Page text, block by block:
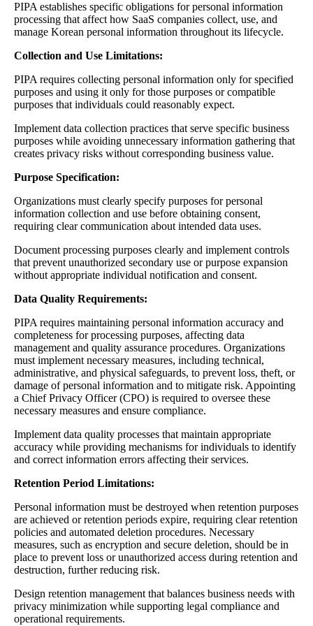
PIPA establishes specific obligations for personal information
processing that affect how SaaS companies collect, use, and
manage Korean personal information throughout its lifecycle.
Collection and Use Limitations:
PIPA requires collecting personal information only for specified
purposes and using it only for those purposes or compatible
purposes that individuals could reasonably expect.
Implement data collection practices that serve specific business
purposes while avoiding unnecessary information gathering that
creates privacy risks without corresponding business value.
Purpose Specification:
Organizations must clearly specify purposes for personal
information collection and use before obtaining consent,
requiring clear communication about intended data uses.
Document processing purposes clearly and implement controls
that prevent unauthorized secondary use or purpose expansion
without appropriate individual notification and consent.
Data Quality Requirements:
PIPA requires maintaining personal information accuracy and
completeness for processing purposes, affecting data
management and quality assurance procedures. Organizations
must implement necessary measures, including technical,
administrative, and physical safeguards, to prevent loss, theft, or
damage of personal information and to mitigate risk. Appointing
a Chief Privacy Officer (CPO) is required to oversee these
necessary measures and ensure compliance.
Implement data quality processes that maintain appropriate
accuracy while providing mechanisms for individuals to identify
and correct information errors affecting their services.
Retention Period Limitations:
Personal information must be destroyed when retention purposes
are achieved or retention periods expire, requiring clear retention
policies and automated deletion procedures. Necessary
measures, such as encryption and secure deletion, should be in
place to prevent loss or unauthorized access during retention and
destruction, further reducing risk.
Design retention management that balances business needs with
privacy minimization while supporting legal compliance and
operational requirements.